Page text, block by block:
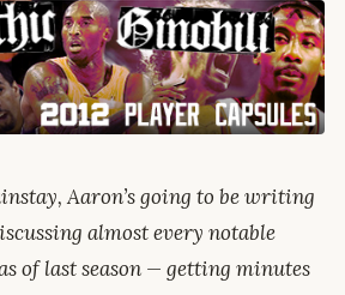
Aaron’s going to be writing
almost every notable
of last season — getting minutes